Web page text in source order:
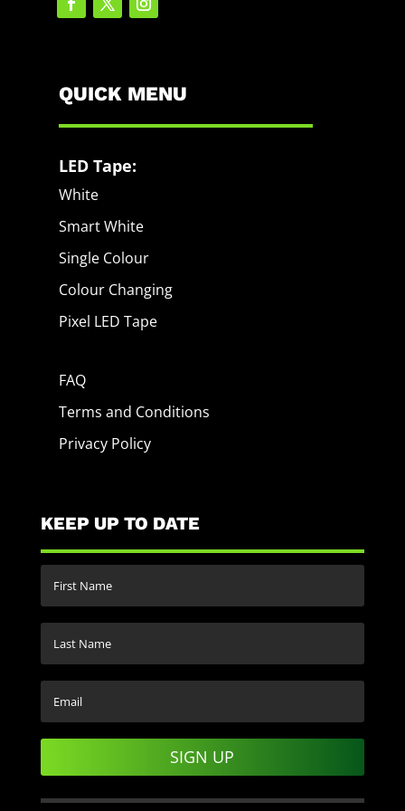
QUICK MENU
LED Tape:
White
Smart White
Single Colour
Colour Changing
Pixel LED Tape
FAQ
Terms and Conditions
Privacy Policy
KEEP UP TO DATE
SIGN UP